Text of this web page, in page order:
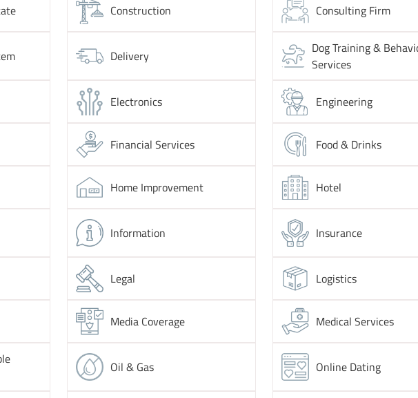
Construction Consulting Firm
Delivery
Dog Training &
Services
Electronics Engineering
Financial Services Food & Drinks
Home Improvement Hotel
Information Insurance
Legal Logistics
Media Coverage Medical Services
Oil & Gas Online Dating